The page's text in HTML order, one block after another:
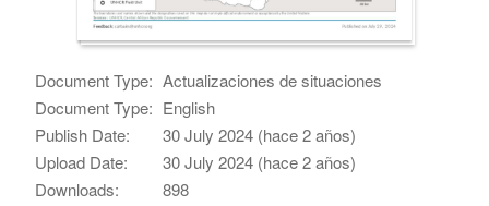
Document Type: Actualizaciones de situaciones
Document Type: English
Publish Date:
30 July 2024 (hace 2 años)
Upload Date:
30 July 2024 (hace 2 años)
Downloads:
898